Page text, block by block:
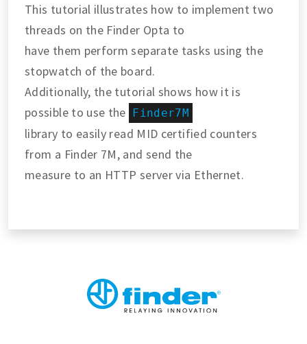
This tutorial illustrates how to implement two
threads on the Finder Opta to
have them perform separate tasks using the
stopwatch of the board.
Additionally, the tutorial shows how it is
possible to use the Finder7M
library to easily read MID certified counters
from a Finder 7M, and send the
measure to an HTTP server via Ethernet.